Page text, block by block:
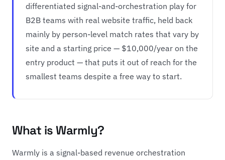
differentiated signal-and-orchestration play for
B2B teams with real website traffic, held back
mainly by person-level match rates that vary by
site and a starting price — $10,000/year on the
entry product — that puts it out of reach for the
smallest teams despite a free way to start.
What is Warmly?
Warmly is a signal-based revenue orchestration